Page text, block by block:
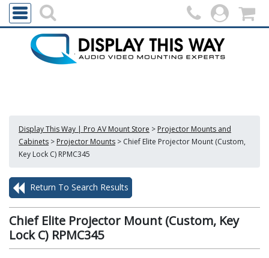
Display This Way | Pro AV Mount Store > Projector Mounts and
Cabinets > Projector Mounts > Chief Elite Projector Mount (Custom,
Key Lock C) RPMC345
Return To Search Results
Chief Elite Projector Mount (Custom, Key
Lock C) RPMC345